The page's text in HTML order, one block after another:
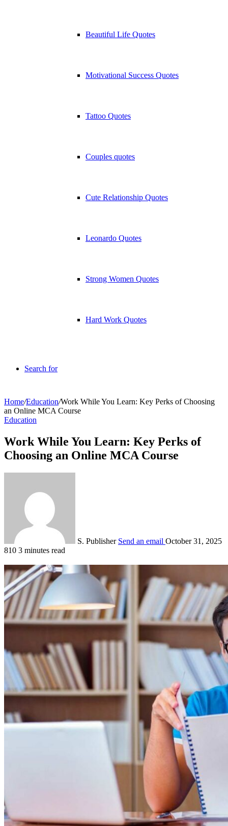
Beautiful Life Quotes
Motivational Success Quotes
Tattoo Quotes
Couples quotes
Cute Relationship Quotes
Leonardo Quotes
Strong Women Quotes
Hard Work Quotes
Search for
Home/Education/Work While You Learn: Key Perks of Choosing
an Online MCA Course
Education
Work While You Learn: Key Perks of
Choosing an Online MCA Course
S. Publisher Send an email October 31, 2025
810 3 minutes read